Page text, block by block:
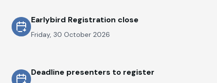
Earlybird Registration close
Friday, 30 October 2026
Deadline presenters to register